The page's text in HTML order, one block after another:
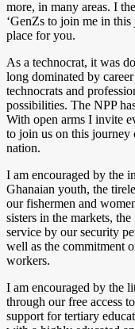
more, in many areas. I
‘GenZs to join me in
place for you.
As a technocrat, it was
long dominated by
technocrats and
possibilities. The NPP
With open arms I invite
to join us on this journey
nation.
I am encouraged by the
Ghanaian youth, the
our fishermen and
sisters in the markets,
service by our security
well as the commitment
workers.
I am encouraged by the
through our free access
support for tertiary